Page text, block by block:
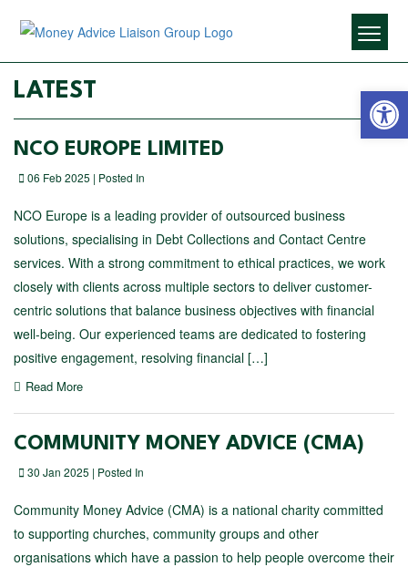
LATEST
NCO EUROPE LIMITED
06 Feb 2025 | Posted In
NCO Europe is a leading provider of outsourced business
solutions, specialising in Debt Collections and Contact Centre
services. With a strong commitment to ethical practices, we work
closely with clients across multiple sectors to deliver customer-
centric solutions that balance business objectives with financial
well-being. Our experienced teams are dedicated to fostering
positive engagement, resolving financial […]
Read More
COMMUNITY MONEY ADVICE (CMA)
30 Jan 2025 | Posted In
Community Money Advice (CMA) is a national charity committed
to supporting churches, community groups and other
organisations which have a passion to help people overcome their